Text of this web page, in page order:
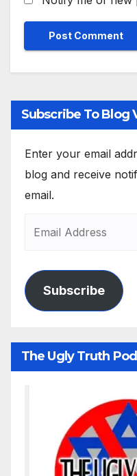
Subscribe To Blog
Enter your email
blog and receive
email.
Subscribe
The Ugly Truth